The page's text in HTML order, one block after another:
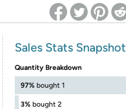
Sales Stats Snapshot
Quantity Breakdown
97% bought 1
3% bought 2